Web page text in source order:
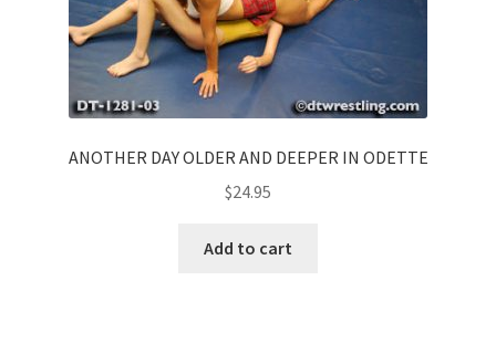
ANOTHER DAY OLDER AND DEEPER IN ODETTE
$24.95
Add to cart